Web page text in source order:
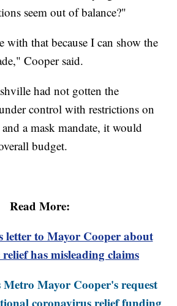
seem out of balance?"
with that because I can show the
Cooper said.
had not gotten the
control with restrictions on
and a mask mandate, it would
budget.
Read More:
letter to Mayor Cooper about
has misleading claims
Metro Mayor Cooper's request
coronavirus relief funding